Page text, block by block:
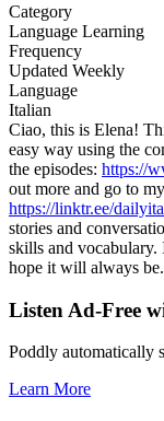
Category
Language Learning
Frequency
Updated Weekly
Language
Italian
Ciao, this is Elena!
easy way using the
the episodes: https://
out more and go to
https://linktr.ee/
stories and
skills and
hope it will always be
Listen Ad-Free
Poddly automatically
Learn More